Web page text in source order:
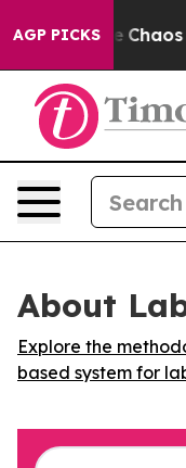
AGP PICKS
Collapse Chaos
About
Explore the
based system for